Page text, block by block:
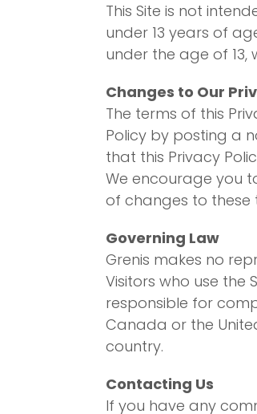
This Site is not
under 13 years of
under the age of
Changes to Our
The terms of this
Policy by posting a
that this Privacy
We encourage you
of changes to these
Governing Law
Grenis makes no
Visitors who use the
responsible for
Canada or the
country.
Contacting Us
If you have any